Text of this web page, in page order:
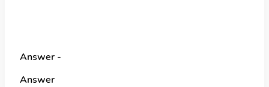
Answer -
Answer